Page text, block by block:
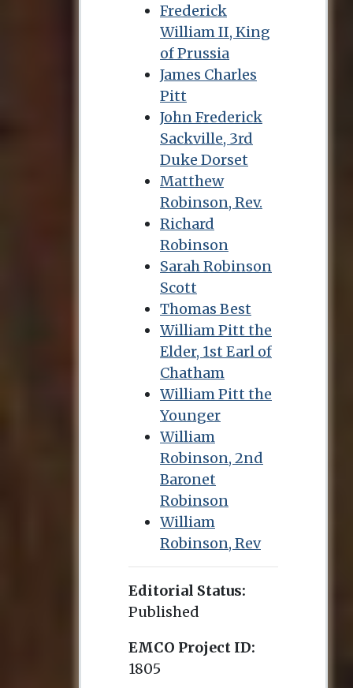
Frederick
William II, King
of Prussia
James Charles
Pitt
John Frederick
Sackville, 3rd
Duke Dorset
Matthew
Robinson, Rev.
Richard
Robinson
Sarah Robinson
Scott
Thomas Best
William Pitt the
Elder, 1st Earl of
Chatham
William Pitt the
Younger
William
Robinson, 2nd
Baronet
Robinson
William
Robinson, Rev
Editorial Status:
Published
EMCO Project ID:
1805